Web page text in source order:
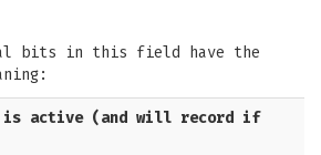
bits in this field have the
is active (and will record if